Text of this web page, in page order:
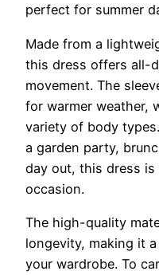
perfect for summer
Made from a
this dress offers all-
movement. The
for warmer weather,
variety of body
a garden party,
day out, this dress
occasion.
The high-quality
longevity, making it
your wardrobe. To